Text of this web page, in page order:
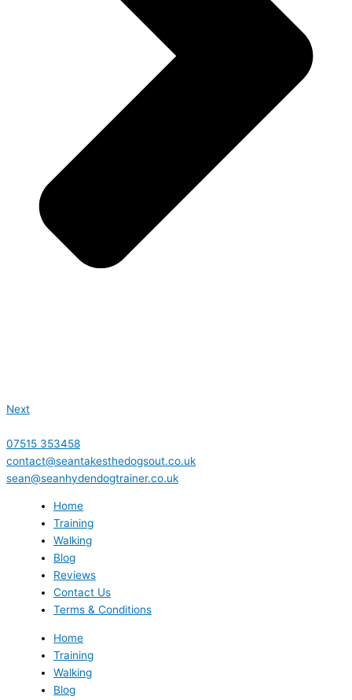
Next
07515 353458
contact@seantakesthedogsout.co.uk
sean@seanhydendogtrainer.co.uk
Home
Training
Walking
Blog
Reviews
Contact Us
Terms & Conditions
Home
Training
Walking
Blog